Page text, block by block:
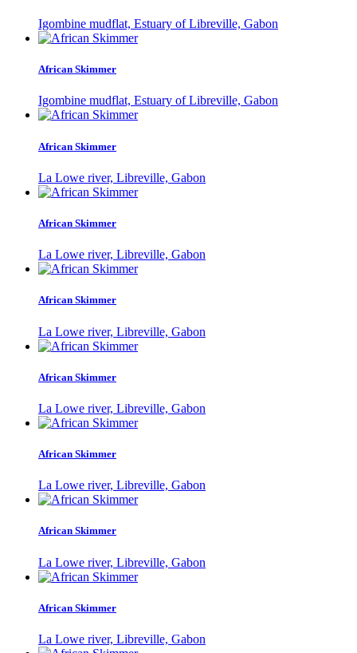
Igombine mudflat, Estuary of Libreville, Gabon
African Skimmer
Igombine mudflat, Estuary of Libreville, Gabon
African Skimmer
La Lowe river, Libreville, Gabon
African Skimmer
La Lowe river, Libreville, Gabon
African Skimmer
La Lowe river, Libreville, Gabon
African Skimmer
La Lowe river, Libreville, Gabon
African Skimmer
La Lowe river, Libreville, Gabon
African Skimmer
La Lowe river, Libreville, Gabon
African Skimmer
La Lowe river, Libreville, Gabon